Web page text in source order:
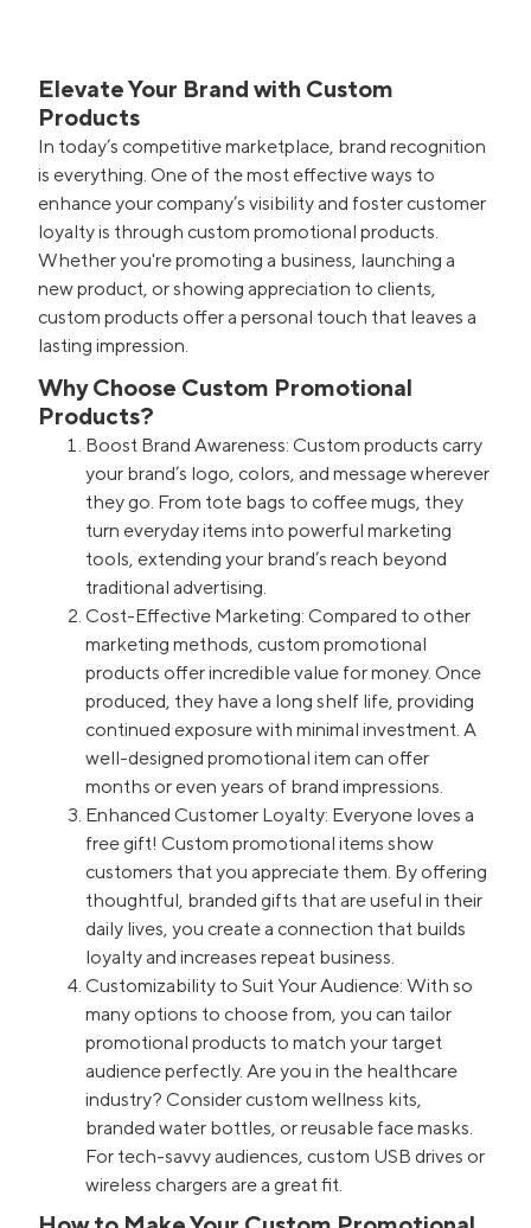
Elevate Your Brand with Custom
Products
In today’s competitive marketplace, brand recognition
is everything. One of the most effective ways to
enhance your company’s visibility and foster customer
loyalty is through custom promotional products.
Whether you're promoting a business, launching a
new product, or showing appreciation to clients,
custom products offer a personal touch that leaves a
lasting impression.
Why Choose Custom Promotional
Products?
Boost Brand Awareness: Custom products carry
your brand’s logo, colors, and message wherever
they go. From tote bags to coffee mugs, they
turn everyday items into powerful marketing
tools, extending your brand’s reach beyond
traditional advertising.
Cost-Effective Marketing: Compared to other
marketing methods, custom promotional
products offer incredible value for money. Once
produced, they have a long shelf life, providing
continued exposure with minimal investment. A
well-designed promotional item can offer
months or even years of brand impressions.
Enhanced Customer Loyalty: Everyone loves a
free gift! Custom promotional items show
customers that you appreciate them. By offering
thoughtful, branded gifts that are useful in their
daily lives, you create a connection that builds
loyalty and increases repeat business.
Customizability to Suit Your Audience: With so
many options to choose from, you can tailor
promotional products to match your target
audience perfectly. Are you in the healthcare
industry? Consider custom wellness kits,
branded water bottles, or reusable face masks.
For tech-savvy audiences, custom USB drives or
wireless chargers are a great fit.